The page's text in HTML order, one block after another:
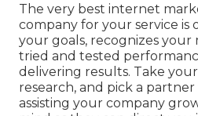
The very best internet
company for your service is
your goals, recognizes your
tried and tested
delivering results. Take
research, and pick a
assisting your company